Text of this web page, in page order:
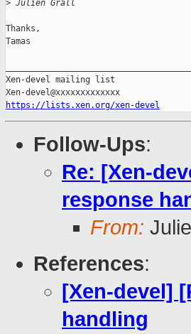
> Julien Grall
Thanks,
Tamas
Xen-devel mailing list
https://lists.xen.org/xen-devel
Follow-Ups:
Re: [Xen-
response
From:
References:
[Xen-devel]
handling